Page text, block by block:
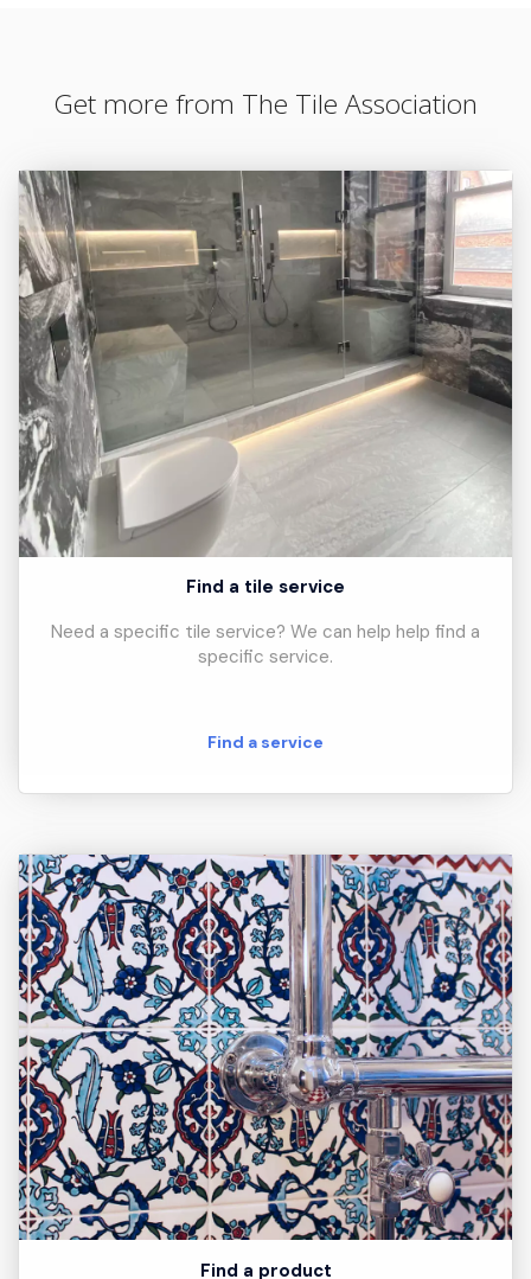
Get more from The Tile Association
Find a tile service
Need a specific tile service? We can help help find a
specific service.
Find a service
Find a product